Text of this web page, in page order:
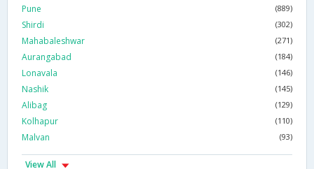
Pune
(889)
Shirdi (302)
Mahabaleshwar (271)
Aurangabad (184)
Lonavala (146)
Nashik (145)
Alibag (129)
Kolhapur (110)
Malvan (93)
View All